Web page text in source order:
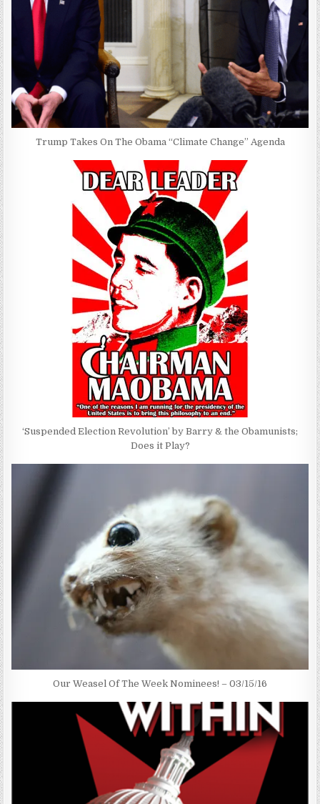
Trump Takes On The Obama “Climate Change” Agenda
‘Suspended Election Revolution’ by Barry & the Obamunists;
Does it Play?
Our Weasel Of The Week Nominees! – 03/15/16